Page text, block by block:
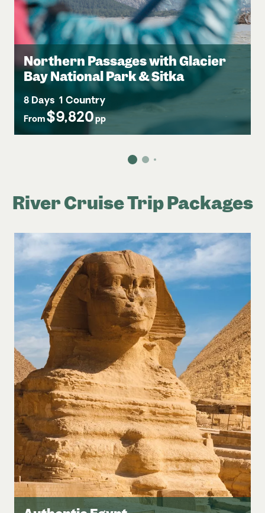
Northern Passages with Glacier
Bay National Park & Sitka
8 Days 1 Country
From $9,820 pp
River Cruise Trip Packages